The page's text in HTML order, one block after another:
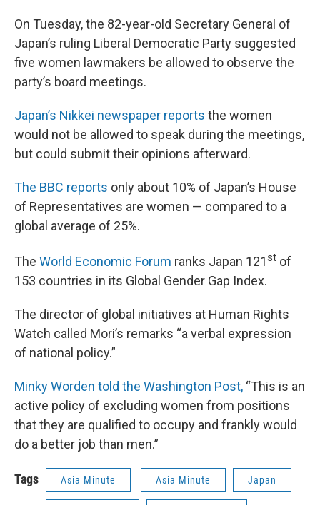
On Tuesday, the 82-year-old Secretary General of
Japan’s ruling Liberal Democratic Party suggested
five women lawmakers be allowed to observe the
party’s board meetings.
Japan’s Nikkei newspaper reports the women
would not be allowed to speak during the meetings,
but could submit their opinions afterward.
The BBC reports only about 10% of Japan’s House
of Representatives are women — compared to a
global average of 25%.
The World Economic Forum ranks Japan 121st of
153 countries in its Global Gender Gap Index.
The director of global initiatives at Human Rights
Watch called Mori’s remarks “a verbal expression
of national policy.”
Minky Worden told the Washington Post, “This is an
active policy of excluding women from positions
that they are qualified to occupy and frankly would
do a better job than men.”
Tags Asia Minute Asia Minute Japan